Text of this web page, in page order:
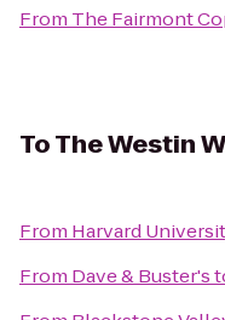
From The Fairmont
ToThe Westin
From Harvard
From Dave & Buster's